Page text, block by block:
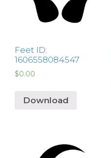
Feet ID:
1606558084547
$0.00
Download